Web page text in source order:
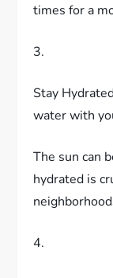
times for a
3.
Stay
water with
The sun can
hydrated is
4.